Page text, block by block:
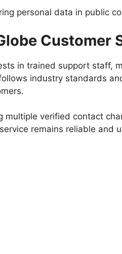
personal data in public
Customer
in trained support staff,
industry standards
multiple verified contact
remains reliable and